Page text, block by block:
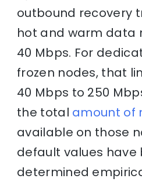
outbound recovery
hot and warm data
40 Mbps. For
frozen nodes, that
40 Mbps to 250
the total amount of
available on those
default values have
determined